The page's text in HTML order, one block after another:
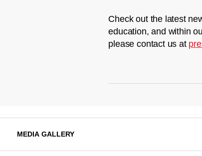
Check out the latest
education, and within
please contact us at
MEDIA GALLERY